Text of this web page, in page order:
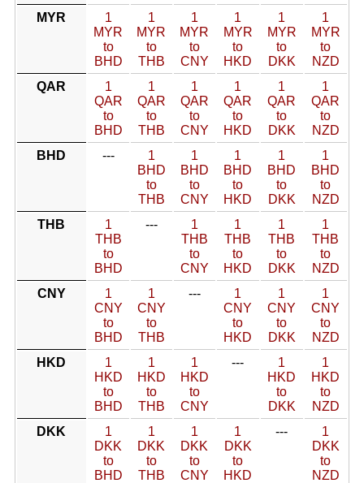
MYR
1
MYR
to
BHD
1
MYR
to
THB
1
MYR
to
CNY
1
MYR
to
HKD
1
MYR
to
DKK
1
MYR
to
NZD
QAR
1
QAR
to
BHD
1
QAR
to
THB
1
QAR
to
CNY
1
QAR
to
HKD
1
QAR
to
DKK
1
QAR
to
NZD
BHD
---
1
BHD
to
THB
1
BHD
to
CNY
1
BHD
to
HKD
1
BHD
to
DKK
1
BHD
to
NZD
THB
1
THB
to
BHD
---
1
THB
to
CNY
1
THB
to
HKD
1
THB
to
DKK
1
THB
to
NZD
CNY
1
CNY
to
BHD
1
CNY
to
THB
---
1
CNY
to
HKD
1
CNY
to
DKK
1
CNY
to
NZD
HKD
1
HKD
to
BHD
1
HKD
to
THB
1
HKD
to
CNY
---
1
HKD
to
DKK
1
HKD
to
NZD
DKK
1
DKK
to
BHD
1
DKK
to
THB
1
DKK
to
CNY
1
DKK
to
HKD
---
1
DKK
to
NZD